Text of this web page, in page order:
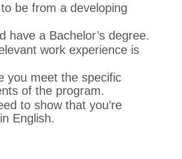
be from a developing
have a Bachelor’s degree.
work experience is
you meet the specific
of the program.
to show that you’re
English.